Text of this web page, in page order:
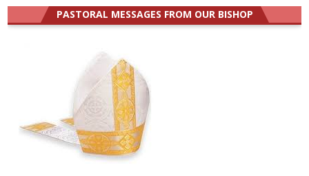
PASTORAL MESSAGES FROM OUR BISHOP